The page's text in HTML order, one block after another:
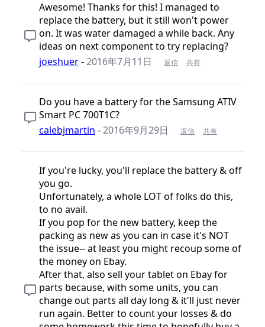
Awesome! Thanks for this! I managed to
replace the battery, but it still won't power
on. It was water damaged a while back. Any
ideas on next component to try replacing?
joeshuer-2016年7月11日 返信 共有
Do you have a battery for the Samsung ATIV
Smart PC 700T1C?
calebjmartin -2016年9月29日 返信 共有
If you're lucky, you'll replace the battery & off
you go.
Unfortunately, a whole LOT of folks do this,
to no avail.
If you pop for the new battery, keep the
packing as new as you can in case it's NOT
the issue-- at least you might recoup some of
the money on Ebay.
After that, also sell your tablet on Ebay for
parts because, with some units, you can
change out parts all day long & it'll just never
run again. Better to count your losses & do